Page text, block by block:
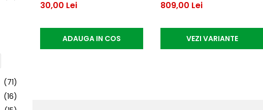
(71)
(16)
30,00 Lei
ADAUGA IN COS
809,00 Lei
VEZI VARIANTE